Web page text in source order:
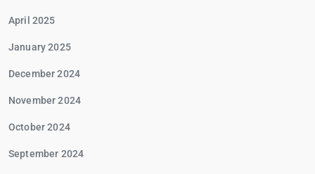
April 2025
January 2025
December 2024
November 2024
October 2024
September 2024